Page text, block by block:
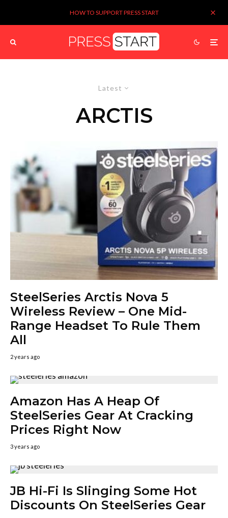
HOW TO SUPPORT PRESS START
Latest
ARCTIS
SteelSeries Arctis Nova 5
Wireless Review – One Mid-
Range Headset To Rule Them
All
2 years ago
Amazon Has A Heap Of
SteelSeries Gear At Cracking
Prices Right Now
3 years ago
JB Hi-Fi Is Slinging Some Hot
Discounts On SteelSeries Gear